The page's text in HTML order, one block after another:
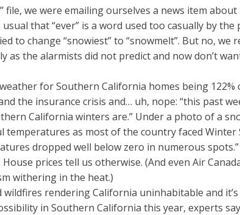
file, we were emailing ourselves a news item
that “ever” is a word used too casually by
to change “snowiest” to “snowmelt”. But no,
the alarmists did not predict and now don’t
for Southern California homes being
the insurance crisis and… uh, nope: “this past
California winters are.” Under a photo of a
temperatures as most of the country faced
dropped well below zero in numerous
prices tell us otherwise. (And even Air
withering in the heat.)
rendering California uninhabitable and
in Southern California this year, experts